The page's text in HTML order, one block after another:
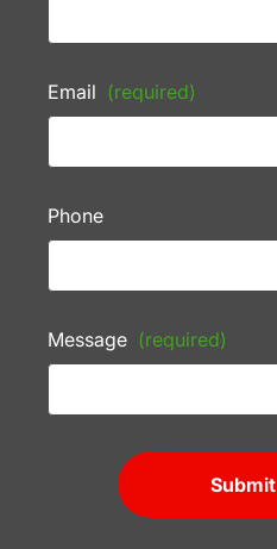
Email (required)
Phone
Message (required)
Submit